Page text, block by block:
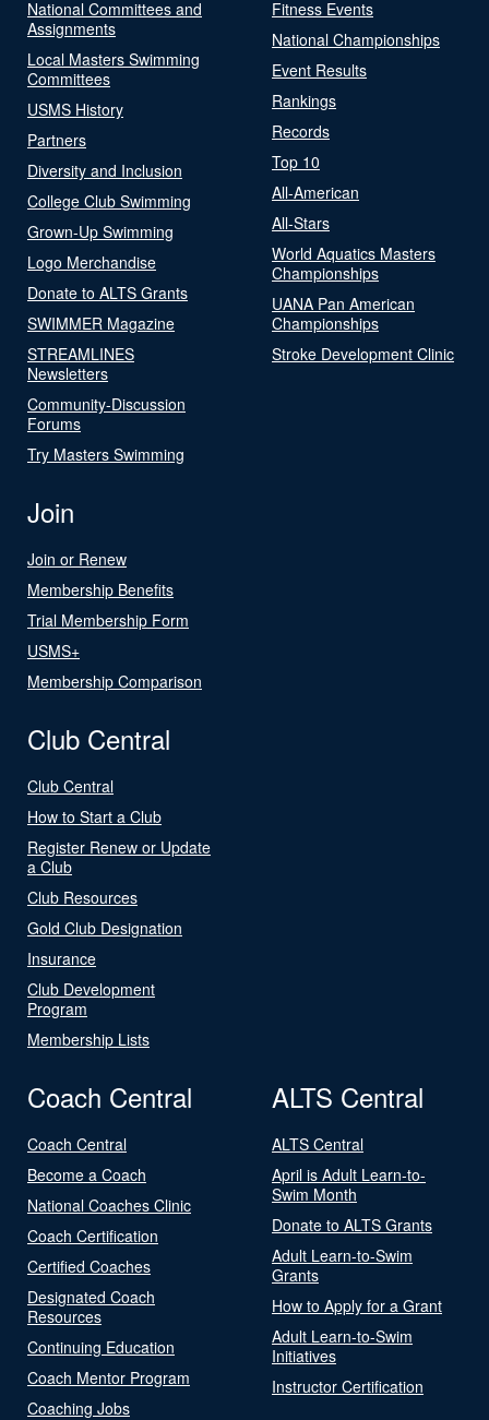
National Committees and
Assignments
Local Masters Swimming
Committees
USMS History
Partners
Diversity and Inclusion
College Club Swimming
Grown-Up Swimming
Logo Merchandise
Donate to ALTS Grants
SWIMMER Magazine
STREAMLINES
Newsletters
Community-Discussion
Forums
Try Masters Swimming
Fitness Events
National Championships
Event Results
Rankings
Records
Top 10
All-American
All-Stars
World Aquatics Masters
Championships
UANA Pan American
Championships
Stroke Development Clinic
Join
Join or Renew
Membership Benefits
Trial Membership Form
USMS+
Membership Comparison
Club Central
Club Central
How to Start a Club
Register Renew or Update
a Club
Club Resources
Gold Club Designation
Insurance
Club Development
Program
Membership Lists
Coach Central
Coach Central
Become a Coach
National Coaches Clinic
Coach Certification
Certified Coaches
Designated Coach
Resources
Continuing Education
Coach Mentor Program
Coaching Jobs
ALTS Central
ALTS Central
April is Adult Learn-to-
Swim Month
Donate to ALTS Grants
Adult Learn-to-Swim
Grants
How to Apply for a Grant
Adult Learn-to-Swim
Initiatives
Instructor Certification